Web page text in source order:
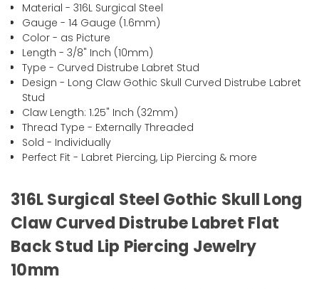
Material - 316L Surgical Steel
Gauge - 14 Gauge (1.6mm)
Color - as Picture
Length - 3/8" Inch (10mm)
Type - Curved Distrube Labret Stud
Design - Long Claw Gothic Skull Curved Distrube Labret
Stud
Claw Length: 1.25" Inch (32mm)
Thread Type - Externally Threaded
Sold - Individually
Perfect Fit - Labret Piercing, Lip Piercing & more
316L Surgical Steel Gothic Skull Long
Claw Curved Distrube Labret Flat
Back Stud Lip Piercing Jewelry
10mm